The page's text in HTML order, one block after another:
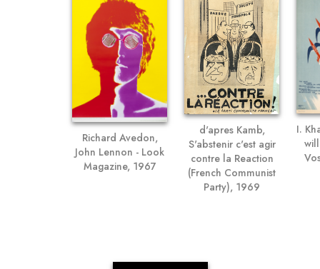
Richard Avedon,
John Lennon - Look
Magazine, 1967
d'apres Kamb,
S'abstenir c'est agir
contre la Reaction
(French Communist
Party), 1969
I.